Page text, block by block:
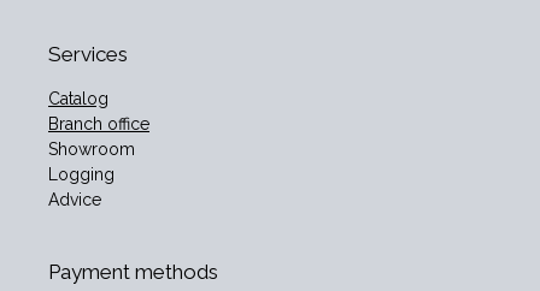
Services
Catalog
Branch office
Showroom
Logging
Advice
Payment methods